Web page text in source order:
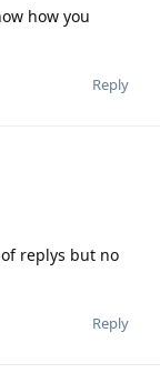
how you
Reply
replys but no
Reply